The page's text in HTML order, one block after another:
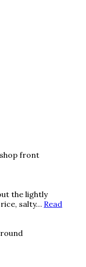
blog
the lightly
salty… Read